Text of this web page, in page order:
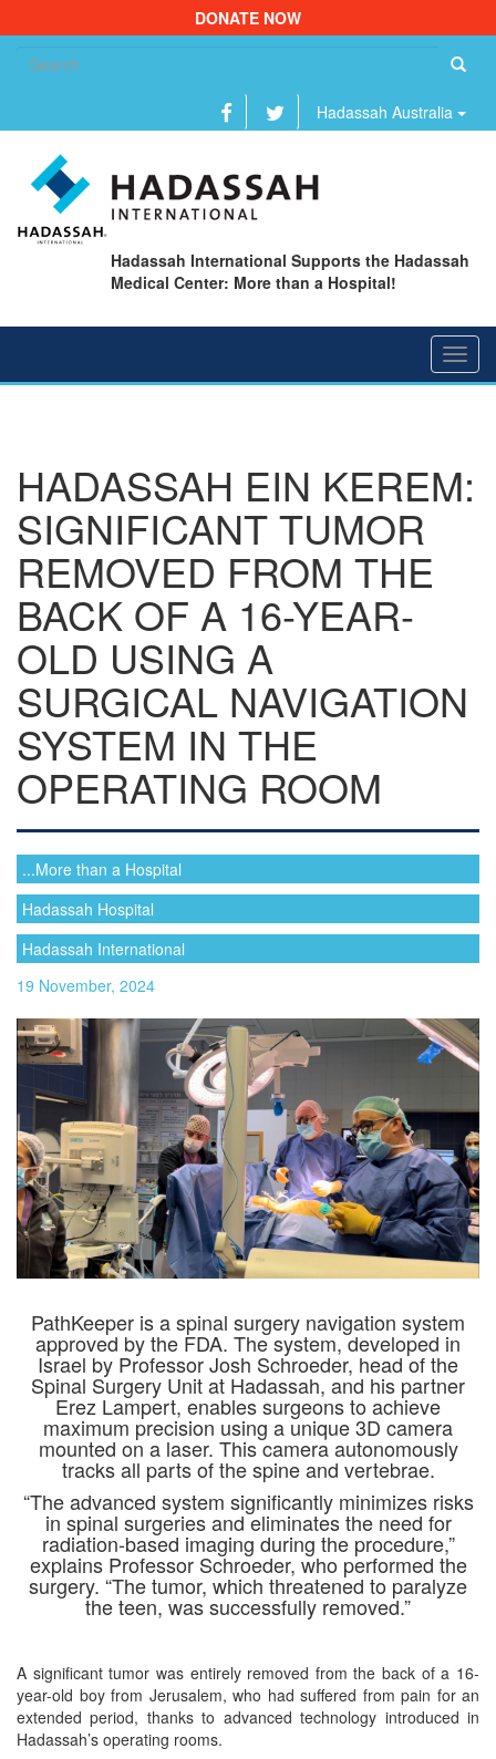
DONATE NOW
Hadassah Australia
Hadassah International Supports the Hadassah
Medical Center: More than a Hospital!
HADASSAH EIN KEREM:
SIGNIFICANT TUMOR
REMOVED FROM THE
BACK OF A 16-YEAR-
OLD USING A
SURGICAL NAVIGATION
SYSTEM IN THE
OPERATING ROOM
...More than a Hospital
Hadassah Hospital
Hadassah International
19 November, 2024
PathKeeper is a spinal surgery navigation system
approved by the FDA. The system, developed in
Israel by Professor Josh Schroeder, head of the
Spinal Surgery Unit at Hadassah, and his partner
Erez Lampert, enables surgeons to achieve
maximum precision using a unique 3D camera
mounted on a laser. This camera autonomously
tracks all parts of the spine and vertebrae.
“The advanced system significantly minimizes risks
in spinal surgeries and eliminates the need for
radiation-based imaging during the procedure,”
explains Professor Schroeder, who performed the
surgery. “The tumor, which threatened to paralyze
the teen, was successfully removed.”
A significant tumor was entirely removed from the back of a 16-
year-old boy from Jerusalem, who had suffered from pain for an
extended period, thanks to advanced technology introduced in
Hadassah’s operating rooms.